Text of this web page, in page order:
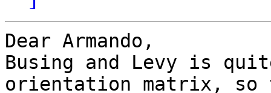
Dear Armando,
Busing and Levy is
orientation matrix,